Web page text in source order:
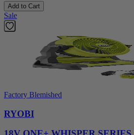
Add to Cart
Sale
Factory Blemished
RYOBI